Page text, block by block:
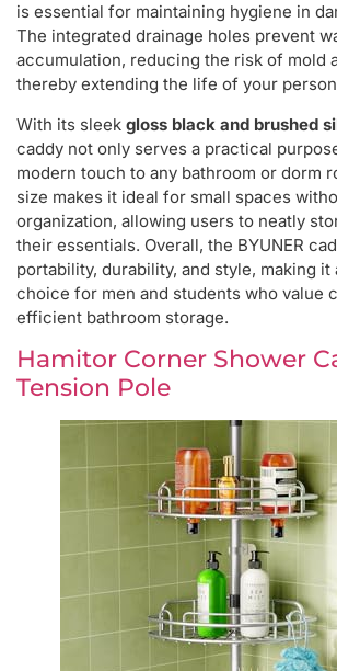
is essential for maintaining hygiene in
The integrated drainage holes prevent
accumulation, reducing the risk of mold
thereby extending the life of your
With its sleek gloss black and brushed
caddy not only serves a practical
modern touch to any bathroom or dorm
size makes it ideal for small spaces
organization, allowing users to neatly
their essentials. Overall, the BYUNER
portability, durability, and style, making
choice for men and students who value
efficient bathroom storage.
Hamitor Corner Shower
Tension Pole